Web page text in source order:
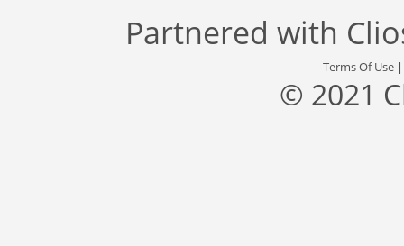
Partnered with
Terms Of Use
© 2021